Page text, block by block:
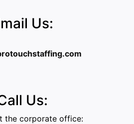
Us:
Us:
the corporate office: